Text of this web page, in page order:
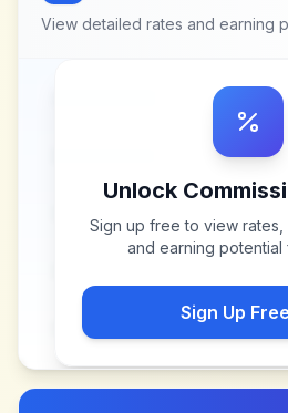
View detailed rates and earning
Unlock
Sign up free to view rates,
and earning potential
Sign Up Free